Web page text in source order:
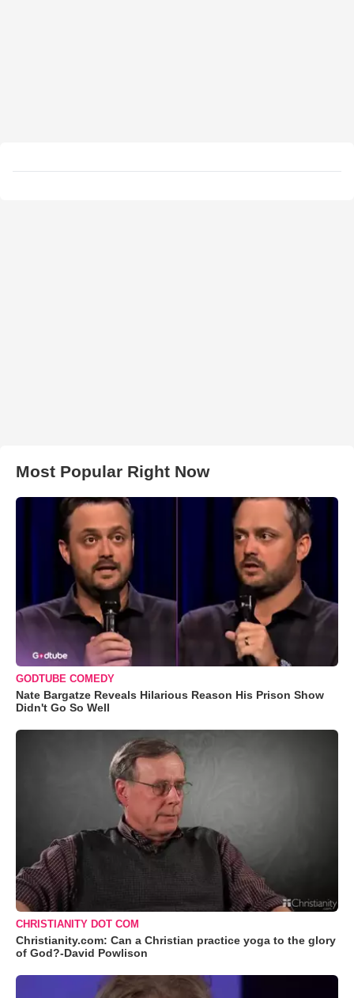
Most Popular Right Now
GODTUBE COMEDY
Nate Bargatze Reveals Hilarious Reason His Prison Show
Didn't Go So Well
CHRISTIANITY DOT COM
Christianity.com: Can a Christian practice yoga to the glory
of God?-David Powlison